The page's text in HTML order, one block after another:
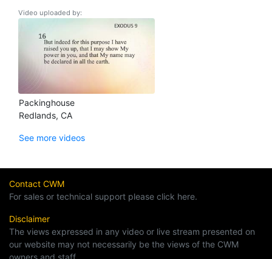
Video uploaded by:
Packinghouse
Redlands, CA
See more videos
Contact CWM
For sales or technical support please click here.
Disclaimer
The views expressed in any video or live stream presented on
our website may not necessarily be the views of the CWM
owners and staff.